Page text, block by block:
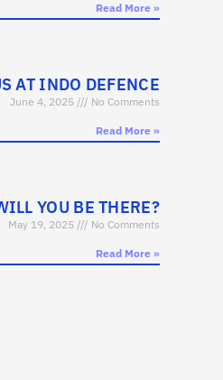
Read More »
AT INDO DEFENCE
June 4, 2025 No Comments
Read More »
YOU BE THERE?
May 19, 2025 No Comments
Read More »